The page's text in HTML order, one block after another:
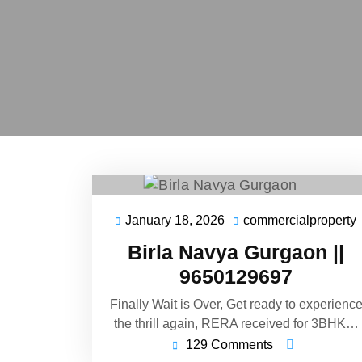
January 18, 2026 commercialproperty
Birla Navya Gurgaon ||
9650129697
Finally Wait is Over, Get ready to experience
the thrill again, RERA received for 3BHK…
129 Comments